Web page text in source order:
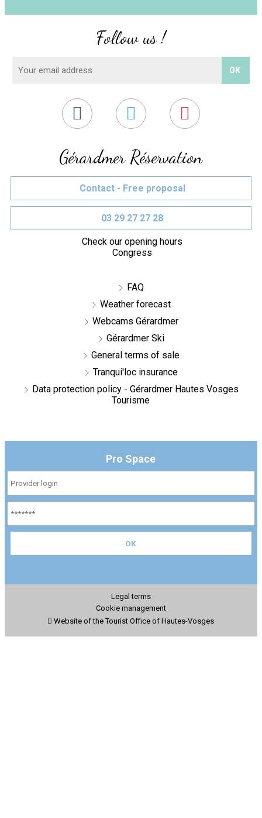
Gérardmer Réservation
Contact - Free proposal
03 29 27 27 28
Check our opening hours
Congress
FAQ
Weather forecast
Webcams Gérardmer
Gérardmer Ski
General terms of sale
Tranqui'loc insurance
Data protection policy - Gérardmer Hautes Vosges
Tourisme
Follow us !
Pro Space
Legal terms
Cookie management
Website of the Tourist Office of Hautes-Vosges